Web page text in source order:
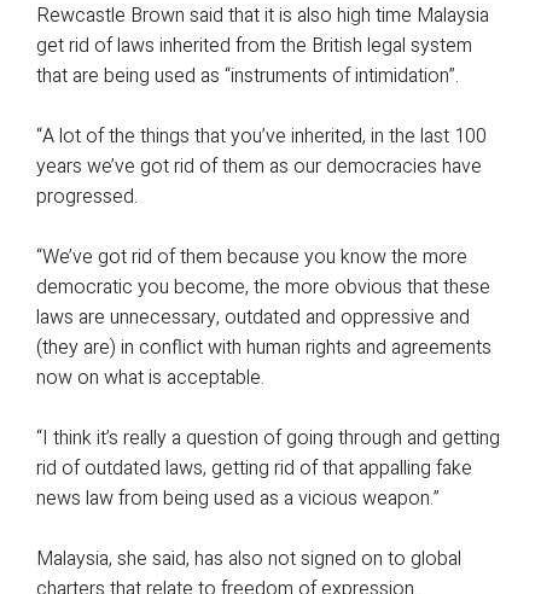
Rewcastle Brown said that it is also high time Malaysia
get rid of laws inherited from the British legal system
that are being used as “instruments of intimidation”.
“A lot of the things that you’ve inherited, in the last 100
years we’ve got rid of them as our democracies have
progressed.
“We’ve got rid of them because you know the more
democratic you become, the more obvious that these
laws are unnecessary, outdated and oppressive and
(they are) in conflict with human rights and agreements
now on what is acceptable.
“I think it’s really a question of going through and getting
rid of outdated laws, getting rid of that appalling fake
news law from being used as a vicious weapon.”
Malaysia, she said, has also not signed on to global